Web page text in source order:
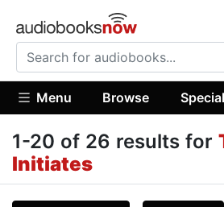
Menu Browse
1-20 of 26 results for
Initiates